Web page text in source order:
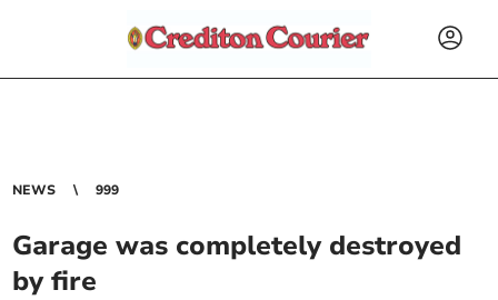
NEWS 999
Garage was completely destroyed
by fire